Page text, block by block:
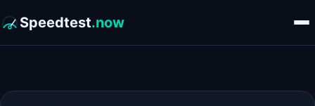
Speedtest.now